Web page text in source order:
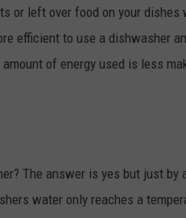
or left over food on your dishes
efficient to use a dishwasher
of energy used is less
The answer is yes but just by
water only reaches a